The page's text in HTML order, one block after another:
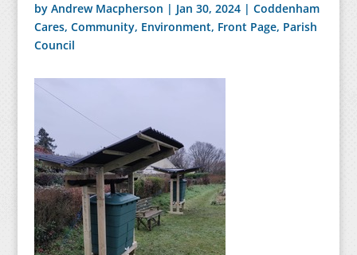
by Andrew Macpherson | Jan 30, 2024| Coddenham
Cares, Community, Environment, Front Page, Parish
Council